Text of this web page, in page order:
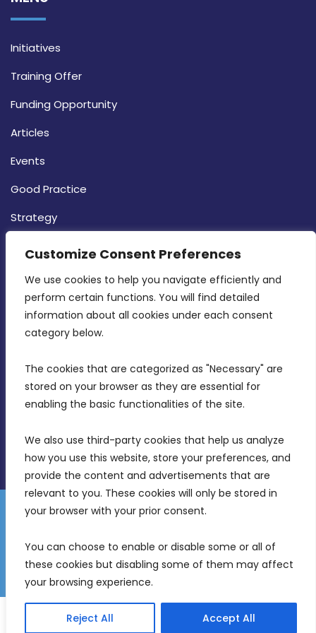
Customize Consent Preferences
We use cookies to help you navigate efficiently and
perform certain functions. You will find detailed
information about all cookies under each consent
category below.
The cookies that are categorized as "Necessary" are
stored on your browser as they are essential for
enabling the basic functionalities of the site.
We also use third-party cookies that help us analyze
how you use this website, store your preferences, and
provide the content and advertisements that are
relevant to you. These cookies will only be stored in
your browser with your prior consent.
You can choose to enable or disable some or all of
these cookies but disabling some of them may affect
your browsing experience.
Reject All Accept All
Initiatives
Training Offer
Funding Opportunity
Articles
Events
Good Practice
Strategy
CONTACT INFO
MDIA, Twenty20 Business Centre, Triq l-
Intornjatur, Zone 3, Central Business District,
Birkirkara, CBD 3050
info@mdia.gov.mt
Disclaimer
Gender Equality Plan
Freedom of Information
© 2026 Malta Digital Innovation. All Rights Reserved.
English Maltese)